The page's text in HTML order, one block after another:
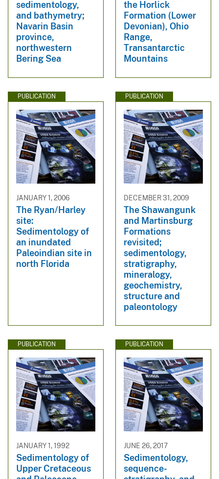
sedimentology,
and bathymetry;
Navarin Basin
province,
northwestern
Bering Sea
the Horlick
Formation (Lower
Devonian), Ohio
Range,
Transantarctic
Mountains
PUBLICATION
JANUARY 1, 2006
The Ryan/Harley
site:
Sedimentology of
an inundated
Paleoindian site in
north Florida
PUBLICATION
DECEMBER 31, 2009
The Shawangunk
and Martinsburg
Formations
revisited;
sedimentology,
stratigraphy,
mineralogy,
geochemistry,
structure and
paleontology
PUBLICATION
JANUARY 1, 1992
Sedimentology of
Upper Cretaceous
PUBLICATION
JUNE 26, 2017
Sedimentology,
sequence-